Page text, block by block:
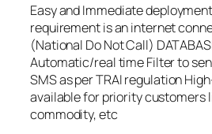
Easy and Immediate
requirement is an internet
(National Do Not Call)
Automatic/real time Filter to
SMS as per TRAI regulation
available for priority customers
commodity, etc